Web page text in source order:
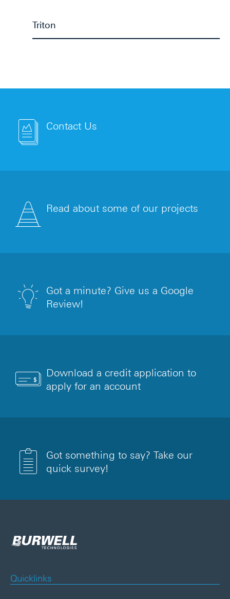
Triton
Contact Us
Read about some of our projects
Got a minute? Give us a Google
Review!
Download a credit application to
apply for an account
Got something to say? Take our
quick survey!
Quicklinks